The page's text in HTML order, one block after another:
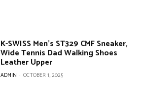
K-SWISS Men’s ST329 CMF Sneaker,
Wide Tennis Dad Walking Shoes
Leather Upper
ADMIN - OCTOBER 1, 2025